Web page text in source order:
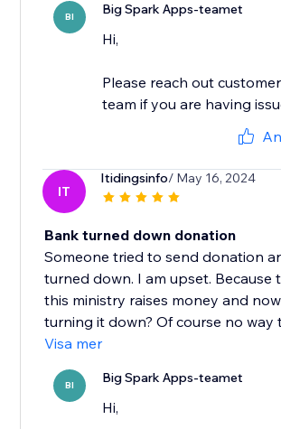
BI Big Spark Apps-teamet
Hi,
Please reach out
team if you are having
IT
Itidingsinfo/ May 16, 2024
Bank turned down donation
Someone tried to send donation
turned down. I am upset. Because
this ministry raises money and
turning it down? Of course no way
Visa mer
BI Big Spark Apps-teamet
Hi,